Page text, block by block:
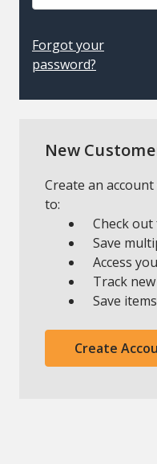
Forgot your
password?
New
Create an
to:
Check
Save
Access
Track
Save
Create